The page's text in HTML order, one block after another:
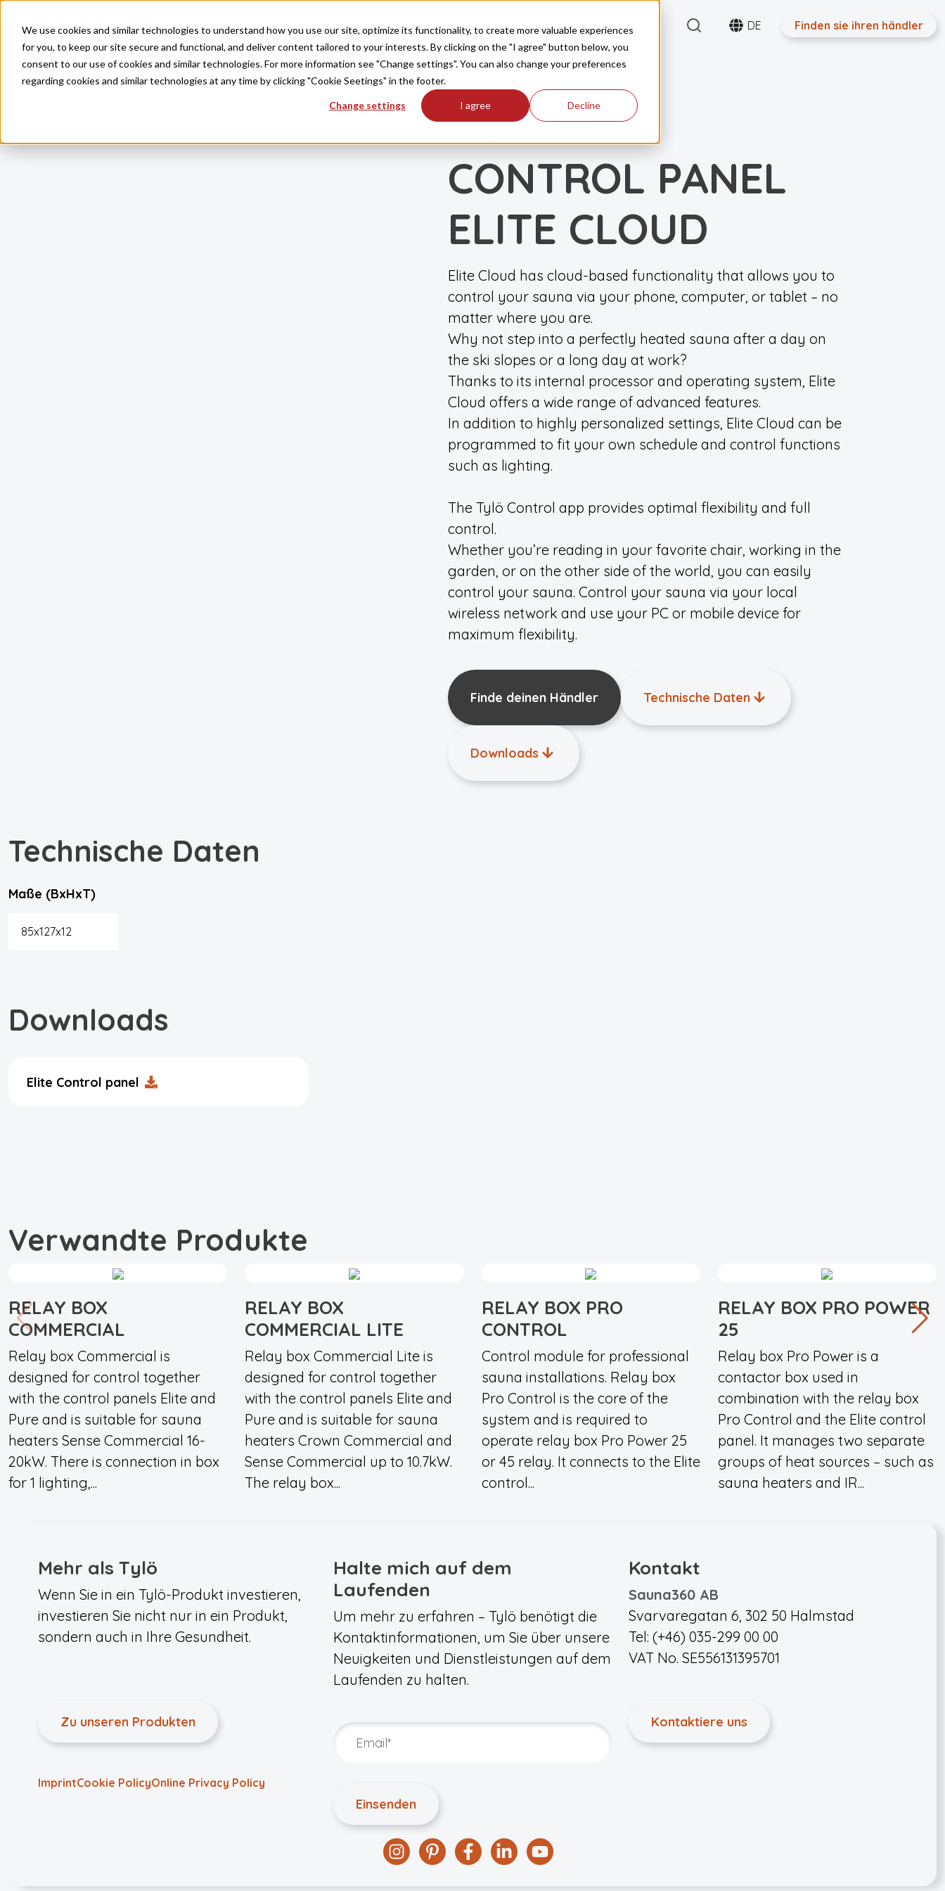
We use cookies and similar technologies to understand how you use our site, optimize its functionality, to create more valuable experiences
for you, to keep our site secure and functional, and deliver content tailored to your interests. By clicking on the "I agree" button below, you
consent to our use of cookies and similar technologies. For more information see "Change settings". You can also change your preferences
regarding cookies and similar technologies at any time by clicking "Cookie Seetings" in the footer.
Change settings I agree Decline
Skip to main content Produkte Inspiration FAQ Downloads Kontakt SearchDE Finden sie ihren händler
CONTROL PANEL
ELITE CLOUD
Elite Cloud has cloud-based functionality that allows you to
control your sauna via your phone, computer, or tablet – no
matter where you are.
Why not step into a perfectly heated sauna after a day on
the ski slopes or a long day at work?
Thanks to its internal processor and operating system, Elite
Cloud offers a wide range of advanced features.
In addition to highly personalized settings, Elite Cloud can be
programmed to fit your own schedule and control functions
such as lighting.
The Tylö Control app provides optimal flexibility and full
control.
Whether you’re reading in your favorite chair, working in the
garden, or on the other side of the world, you can easily
control your sauna. Control your sauna via your local
wireless network and use your PC or mobile device for
maximum flexibility.
Finde deinen Händler Technische Daten
Downloads
Technische Daten
Maße (BxHxT)
85x127x12
Downloads
Elite Control panel
Verwandte Produkte
RELAY BOX
COMMERCIAL
Relay box Commercial is
designed for control together
with the control panels Elite and
Pure and is suitable for sauna
heaters Sense Commercial 16-
20kW. There is connection in box
for 1 lighting,...
RELAY BOX
COMMERCIAL LITE
Relay box Commercial Lite is
designed for control together
with the control panels Elite and
Pure and is suitable for sauna
heaters Crown Commercial and
Sense Commercial up to 10.7kW.
The relay box...
RELAY BOX PRO
CONTROL
Control module for professional
sauna installations. Relay box
Pro Control is the core of the
system and is required to
operate relay box Pro Power 25
or 45 relay. It connects to the Elite
control...
RELAY BOX PRO POWER
25
Relay box Pro Power is a
contactor box used in
combination with the relay box
Pro Control and the Elite control
panel. It manages two separate
groups of heat sources – such as
sauna heaters and IR...
Mehr als Tylö
Wenn Sie in ein Tylö-Produkt investieren,
investieren Sie nicht nur in ein Produkt,
sondern auch in Ihre Gesundheit.
Zu unseren Produkten
ImprintCookie PolicyOnline Privacy Policy
Halte mich auf dem
Laufenden
Um mehr zu erfahren – Tylö benötigt die
Kontaktinformationen, um Sie über unsere
Neuigkeiten und Dienstleistungen auf dem
Laufenden zu halten.
Kontakt
Sauna360 AB
Svarvaregatan 6, 302 50 Halmstad
Tel: (+46) 035-299 00 00
VAT No. SE556131395701
Kontaktiere uns
InstagramPinterestFacebook
LinkedinYouTube